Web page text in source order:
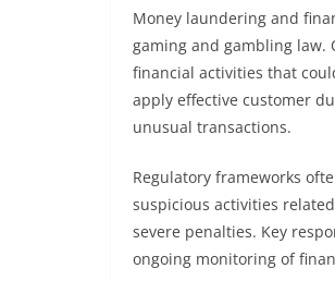
Money laundering and
gaming and gambling law.
financial activities that
apply effective customer
unusual transactions.
Regulatory frameworks
suspicious activities
severe penalties. Key
ongoing monitoring of